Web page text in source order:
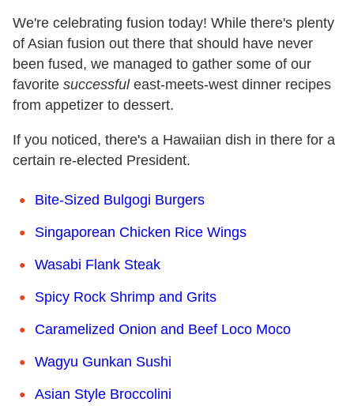
We're celebrating fusion today! While there's plenty
of Asian fusion out there that should have never
been fused, we managed to gather some of our
favorite successfuleast-meets-west dinner recipes
from appetizer to dessert.
If you noticed, there's a Hawaiian dish in there for a
certain re-elected President.
Bite-Sized Bulgogi Burgers
Singaporean Chicken Rice Wings
Wasabi Flank Steak
Spicy Rock Shrimp and Grits
Caramelized Onion and Beef Loco Moco
Wagyu Gunkan Sushi
Asian Style Broccolini